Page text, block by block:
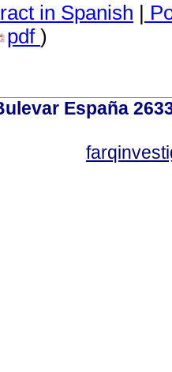
in Spanish |
pdf )
España